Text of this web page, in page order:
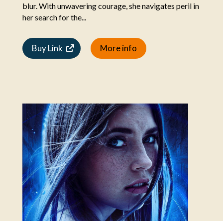
blur. With unwavering courage, she navigates peril in
her search for the...
Buy Link More info